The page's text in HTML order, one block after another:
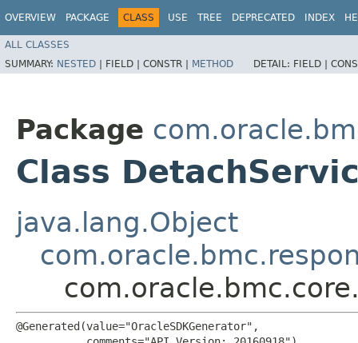
OVERVIEW PACKAGE CLASS USE TREE DEPRECATED INDEX
ALL CLASSES
SUMMARY: NESTED | FIELD | CONSTR | METHOD DETAIL: FIELD |
Package
Class
java.lang.Object
@Generated(value="OracleSDKGenerator",